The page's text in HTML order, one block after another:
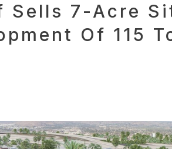
Sells 7-Acre
Of 115